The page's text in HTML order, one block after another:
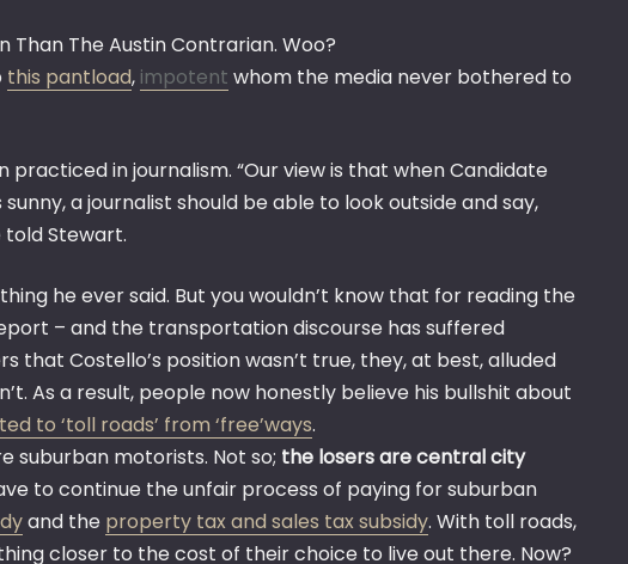
Than The Austin Contrarian. Woo?
this pantload, impotent whom the media never bothered to
practiced in journalism. “Our view is that when Candidate
sunny, a journalist should be able to look outside and say,
told Stewart.
he ever said. But you wouldn’t know that for reading the
– and the transportation discourse has suffered
Costello’s position wasn’t true, they, at best, alluded
As a result, people now honestly believe his bullshit about
to ‘toll roads’ from ‘free’ways.
suburban motorists. Not so; the losers are central city
to continue the unfair process of paying for suburban
and the property tax and sales tax subsidy. With toll roads,
closer to the cost of their choice to live out there. Now?